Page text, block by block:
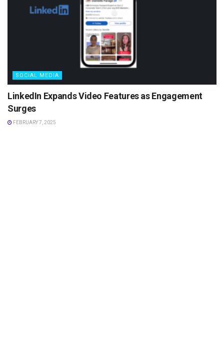
SOCIAL MEDIA
LinkedIn Expands Video Features as Engagement
Surges
FEBRUARY 7, 2025